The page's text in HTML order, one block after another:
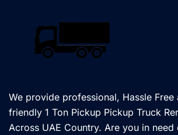
We provide professional, Hassle Free
friendly 1 Ton Pickup Pickup Truck
Across UAE Country. Are you in